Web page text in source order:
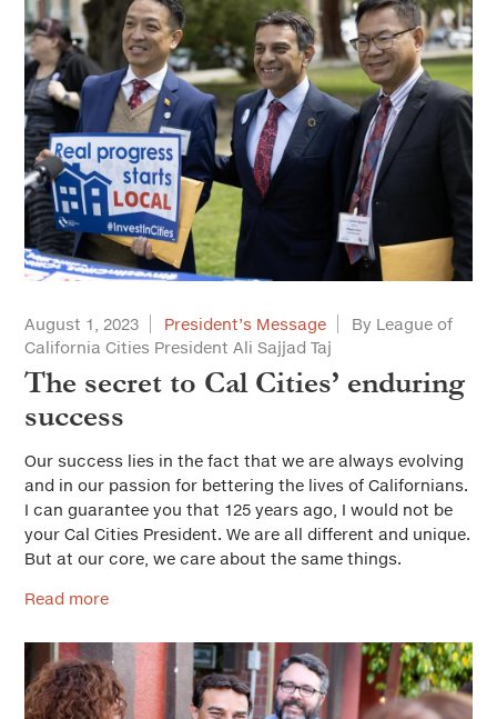
August 1, 2023 President’s Message
By League of
California Cities President Ali Sajjad Taj
The secret to Cal Cities’ enduring
success
Our success lies in the fact that we are always evolving
and in our passion for bettering the lives of Californians.
I can guarantee you that 125 years ago, I would not be
your Cal Cities President. We are all different and unique.
But at our core, we care about the same things.
Read more